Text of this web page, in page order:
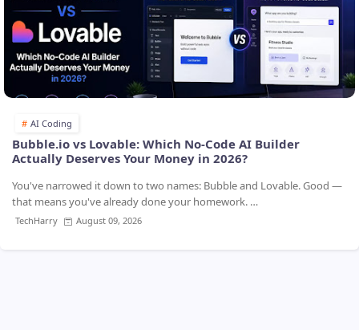
AI Coding
Bubble.io vs Lovable: Which No-Code AI Builder
Actually Deserves Your Money in 2026?
You've narrowed it down to two names: Bubble and Lovable. Good —
that means you've already done your homework. …
TechHarry August 09, 2026